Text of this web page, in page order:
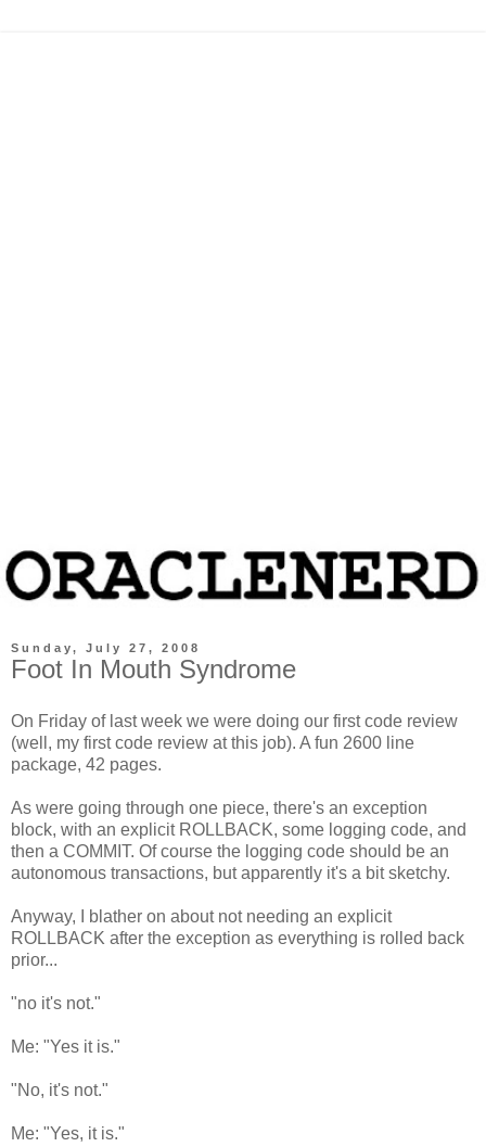
Sunday, July 27, 2008
Foot In Mouth Syndrome
On Friday of last week we were doing our first code review
(well, my first code review at this job). A fun 2600 line
package, 42 pages.
As were going through one piece, there's an exception
block, with an explicit ROLLBACK, some logging code, and
then a COMMIT. Of course the logging code should be an
autonomous transactions, but apparently it's a bit sketchy.
Anyway, I blather on about not needing an explicit
ROLLBACK after the exception as everything is rolled back
prior...
"no it's not."
Me: "Yes it is."
"No, it's not."
Me: "Yes, it is."